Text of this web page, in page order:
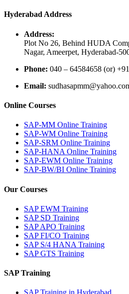
Hyderabad Address
Address:
Plot No 26, Behind HUDA
Nagar, Ameerpet, Hyderabad-
Phone: 040 – 64584658 (or)
Email:
Online Courses
SAP-MM Online Training
SAP-WM Online Training
SAP-SRM Online Training
SAP-HANA Online Training
SAP-EWM Online Training
SAP-BW/BI Online Training
Our Courses
SAP EWM Training
SAP SD Training
SAP APO Training
SAP FI/CO Training
SAP S/4 HANA Training
SAP GTS Training
SAP Training